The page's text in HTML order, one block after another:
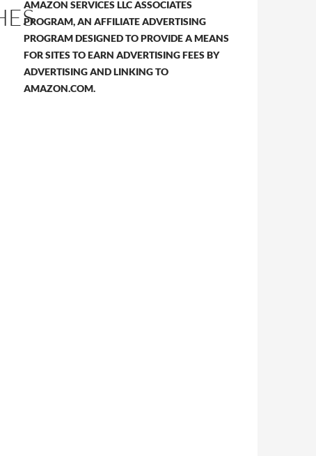
AMAZON SERVICES LLC ASSOCIATES
PROGRAM, AN AFFILIATE ADVERTISING
PROGRAM DESIGNED TO PROVIDE A MEANS
FOR SITES TO EARN ADVERTISING FEES BY
ADVERTISING AND LINKING TO
AMAZON.COM.